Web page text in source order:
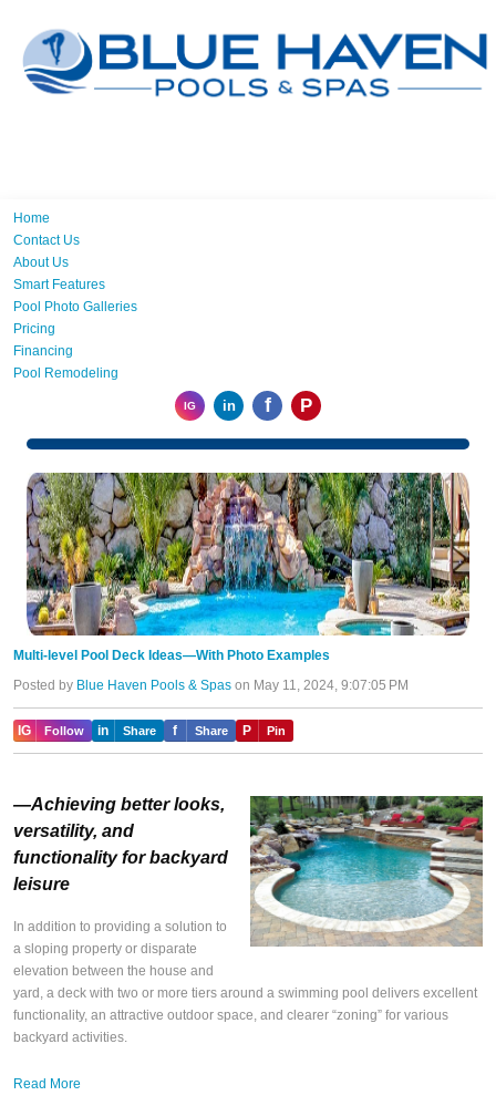
Home
Contact Us
About Us
Smart Features
Pool Photo Galleries
Pricing
Financing
Pool Remodeling
IG in f P
Multi-level Pool Deck Ideas—With Photo Examples
Posted by Blue Haven Pools & Spas on May 11, 2024, 9:07:05 PM
IG Follow in Share f Share P Pin
—Achieving better looks,
versatility, and
functionality for backyard
leisure
In addition to providing a solution to
a sloping property or disparate
elevation between the house and
yard, a deck with two or more tiers around a swimming pool delivers excellent
functionality, an attractive outdoor space, and clearer “zoning” for various
backyard activities.
Read More